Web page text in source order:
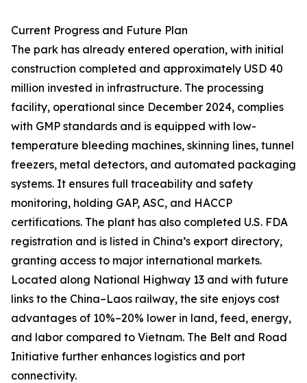
Current Progress and Future Plan
The park has already entered operation, with initial
construction completed and approximately USD 40
million invested in infrastructure. The processing
facility, operational since December 2024, complies
with GMP standards and is equipped with low-
temperature bleeding machines, skinning lines, tunnel
freezers, metal detectors, and automated packaging
systems. It ensures full traceability and safety
monitoring, holding GAP, ASC, and HACCP
certifications. The plant has also completed U.S. FDA
registration and is listed in China’s export directory,
granting access to major international markets.
Located along National Highway 13 and with future
links to the China–Laos railway, the site enjoys cost
advantages of 10%–20% lower in land, feed, energy,
and labor compared to Vietnam. The Belt and Road
Initiative further enhances logistics and port
connectivity.